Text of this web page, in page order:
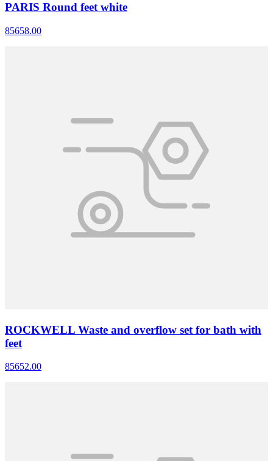
PARIS Round feet white
85658.00
ROCKWELL Waste and overflow set for bath with
feet
85652.00